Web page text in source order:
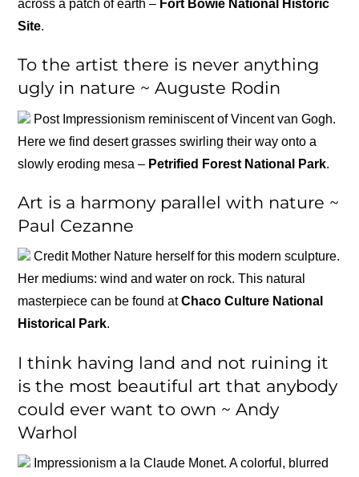
across a patch of earth – Fort Bowie National Historic
Site.
To the artist there is never anything
ugly in nature ~ Auguste Rodin
Post Impressionism reminiscent of Vincent van Gogh.
Here we find desert grasses swirling their way onto a
slowly eroding mesa – Petrified Forest National Park.
Art is a harmony parallel with nature ~
Paul Cezanne
Credit Mother Nature herself for this modern sculpture.
Her mediums: wind and water on rock. This natural
masterpiece can be found atChaco Culture National
Historical Park.
I think having land and not ruining it
is the most beautiful art that anybody
could ever want to own ~ Andy
Warhol
Impressionism a la Claude Monet. A colorful, blurred